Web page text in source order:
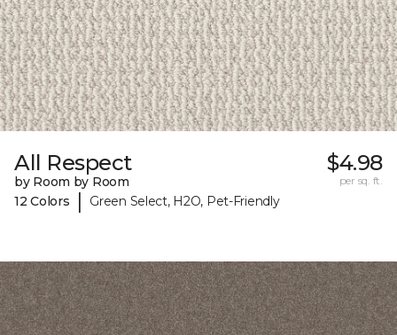
All Respect
by Room by Room
12 Colors
| Green Select, H2O, Pet-Friendly
$4.98
per sq. ft.